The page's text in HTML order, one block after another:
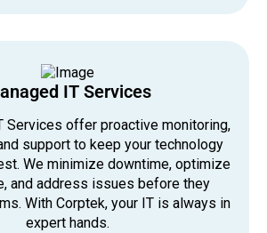
IT Services
Services offer proactive monitoring,
support to keep your technology
We minimize downtime, optimize
and address issues before they
With Corptek, your IT is always in
expert hands.